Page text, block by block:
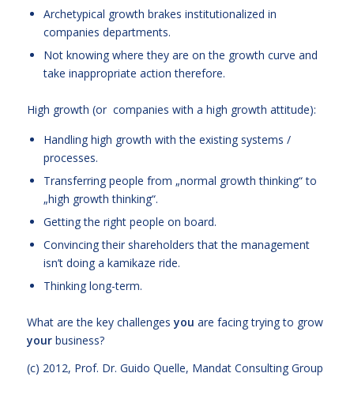
Archetypical growth brakes institutionalized in
companies departments.
Not knowing where they are on the growth curve and
take inappropriate action therefore.
High growth (or companies with a high growth attitude):
Handling high growth with the existing systems /
processes.
Transferring people from „normal growth thinking“ to
„high growth thinking“.
Getting the right people on board.
Convincing their shareholders that the management
isn’t doing a kamikaze ride.
Thinking long-term.
What are the key challengesyou are facing trying to grow
yourbusiness?
(c) 2012, Prof. Dr. Guido Quelle, Mandat Consulting Group